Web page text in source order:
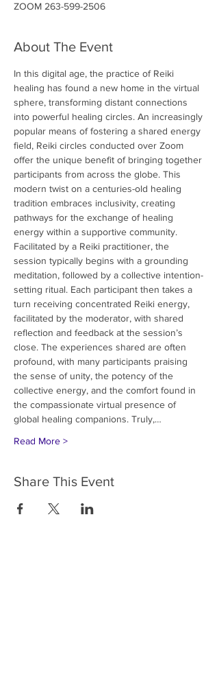
ZOOM 263-599-2506
About The Event
In this digital age, the practice of Reiki
healing has found a new home in the virtual
sphere, transforming distant connections
into powerful healing circles. An increasingly
popular means of fostering a shared energy
field, Reiki circles conducted over Zoom
offer the unique benefit of bringing together
participants from across the globe. This
modern twist on a centuries-old healing
tradition embraces inclusivity, creating
pathways for the exchange of healing
energy within a supportive community.
Facilitated by a Reiki practitioner, the
session typically begins with a grounding
meditation, followed by a collective intention-
setting ritual. Each participant then takes a
turn receiving concentrated Reiki energy,
facilitated by the moderator, with shared
reflection and feedback at the session’s
close. The experiences shared are often
profound, with many participants praising
the sense of unity, the potency of the
collective energy, and the comfort found in
the compassionate virtual presence of
global healing companions. Truly,…
Read More >
Share This Event